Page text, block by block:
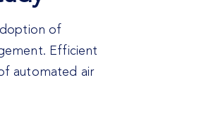
of
Efficient
automated air